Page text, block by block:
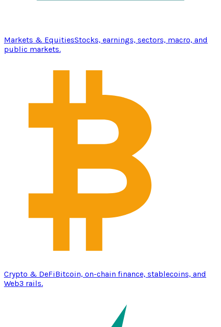
Markets & EquitiesStocks, earnings, sectors, macro, and
public markets.
Crypto & DeFiBitcoin, on-chain finance, stablecoins, and
Web3 rails.